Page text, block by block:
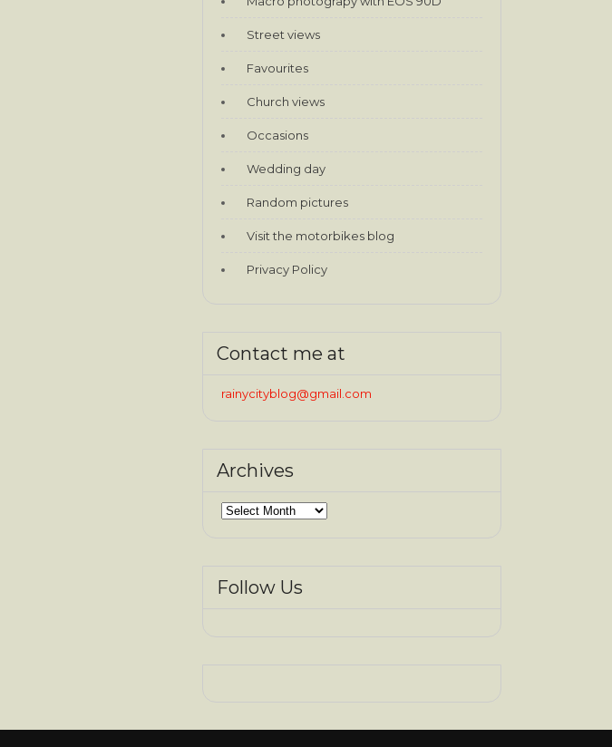
Street views
Favourites
Church views
Occasions
Wedding day
Random pictures
Visit the motorbikes blog
Privacy Policy
Contact me at
rainycityblog@gmail.com
Archives
Archives
Follow Us